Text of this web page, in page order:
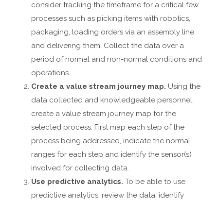
consider tracking the timeframe for a critical few
processes such as picking items with robotics,
packaging, loading orders via an assembly line
and delivering them. Collect the data over a
period of normal and non-normal conditions and
operations.
Create a value stream journey map. Using the
data collected and knowledgeable personnel,
create a value stream journey map for the
selected process. First map each step of the
process being addressed, indicate the normal
ranges for each step and identify the sensor(s)
involved for collecting data.
Use predictive analytics. To be able to use
predictive analytics, review the data, identify